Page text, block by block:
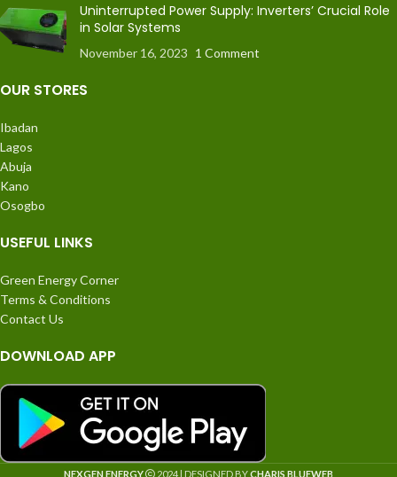
Uninterrupted Power Supply: Inverters’ Crucial Role
in Solar Systems
November 16, 2023 1 Comment
OUR STORES
Ibadan
Lagos
Abuja
Kano
Osogbo
USEFUL LINKS
Green Energy Corner
Terms & Conditions
Contact Us
DOWNLOAD APP
NEXGEN ENERGY 2024 | DESIGNED BYCHARIS BLUEWEB